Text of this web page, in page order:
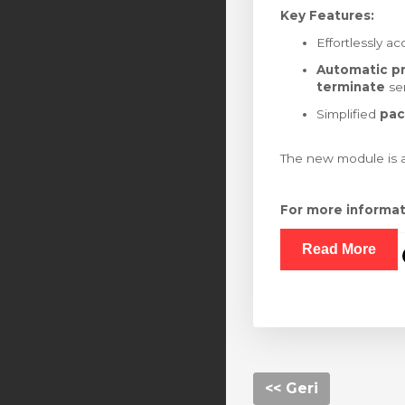
Key Features:
Effortlessly
Automatic
terminate
Simplified
The new module is
For more
Read More
<< Geri